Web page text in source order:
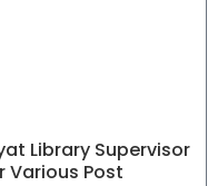
Library Supervisor
Various Post